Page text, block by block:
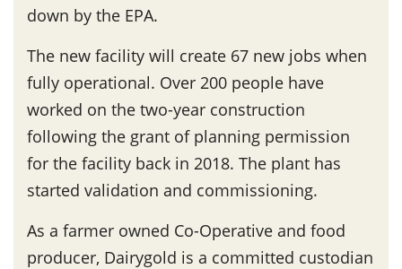
down by the EPA.
The new facility will create 67 new jobs when
fully operational. Over 200 people have
worked on the two-year construction
following the grant of planning permission
for the facility back in 2018. The plant has
started validation and commissioning.
As a farmer owned Co-Operative and food
producer, Dairygold is a committed custodian